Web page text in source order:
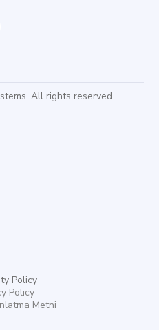
All rights reserved.
Policy
Policy
Metni